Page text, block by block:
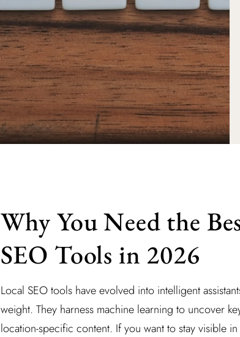
Why You Need the
SEO Tools in 2026
Local SEO tools have evolved into intelligent
weight. They harness machine learning to uncover
location-specific content. If you want to stay visible